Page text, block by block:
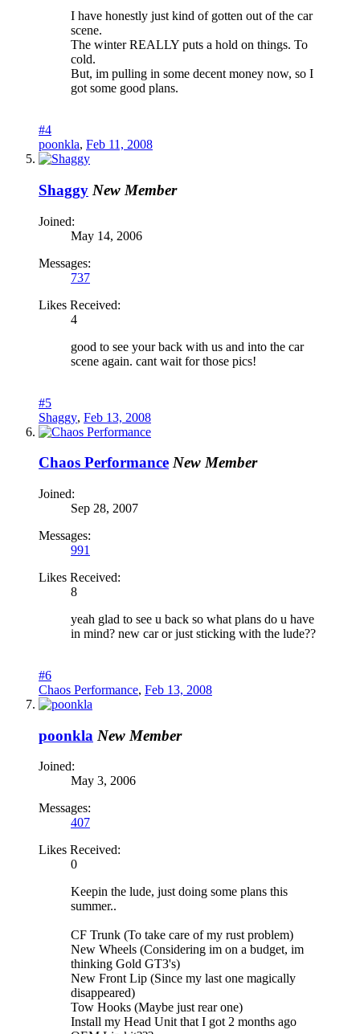
I have honestly just kind of gotten out of the car
scene.
The winter REALLY puts a hold on things. To
cold.
But, im pulling in some decent money now, so I
got some good plans.
#4
poonkla, Feb 11, 2008
Shaggy New Member
Joined:
May 14, 2006
Messages:
737
Likes Received:
4
good to see your back with us and into the car
scene again. cant wait for those pics!
#5
Shaggy, Feb 13, 2008
Chaos Performance New Member
Joined:
Sep 28, 2007
Messages:
991
Likes Received:
8
yeah glad to see u back so what plans do u have
in mind? new car or just sticking with the lude??
#6
Chaos Performance, Feb 13, 2008
poonkla New Member
Joined:
May 3, 2006
Messages:
407
Likes Received:
0
Keepin the lude, just doing some plans this
summer..
CF Trunk (To take care of my rust problem)
New Wheels (Considering im on a budget, im
thinking Gold GT3's)
New Front Lip (Since my last one magically
disappeared)
Tow Hooks (Maybe just rear one)
Install my Head Unit that I got 2 months ago